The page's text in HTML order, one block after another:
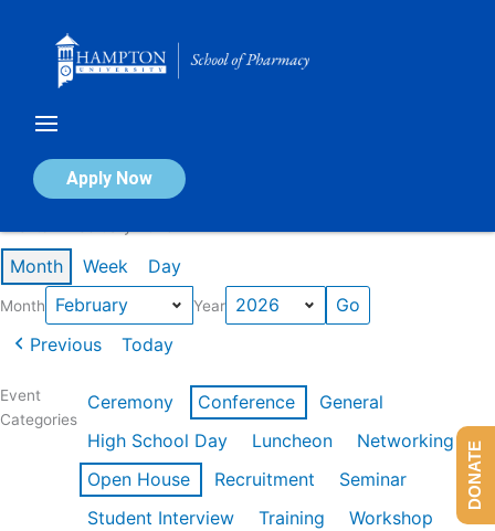
Apply Now
Calendar of Events
Month Week Day
Month Year
Previous Today
Event
Categories
Ceremony Conference
General
High School Day
Luncheon
Networking
Open House
Recruitment
Seminar
Student Interview
Training
Workshop
DONATE